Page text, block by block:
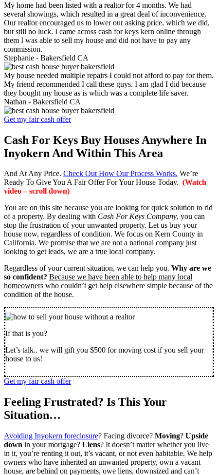
My home had been listed with a realtor for 4 months. We had
several showings, which resulted in a great deal of inconvenience.
Our realtor encouraged us to lower our asking price, which we did,
but still no luck. I came across cash for keys kern online through
them I was able to sell my house and did not have to pay any
commission.
Stephanie - Bakersfield CA
My house needed multiple repairs I could not afford to pay for them.
My friend recommended I call these guys. I am glad I did because
they bought my house as is which was a complete life saver.
Nathan - Bakersfield CA
Get my fair cash offer
Cash For Keys Buy Houses Anywhere In
Inyokern And Within This Area
And At Any Price. Check Out How Our Process Works. We’re
Ready To Give You A Fair Offer For Your House Today. (Watch
video – scroll down)
You are on this site because you are looking for quick solution to rid
of a property. By dealing with Cash For Keys Company, you can
stop the frustration of your unwanted property. Let us buy your
house now, regardless of condition. We focus on Kern County in
California. We promise that we are not a national company just
looking to get leads, we are a true local company.
Regardless of your current situation, we can help you. Why are we
so confident? Because we have been able to help many local
homeowners who couldn’t get help elsewhere simple because of the
condition of the house.
If that is you?
Let’s talk.. we will gift you $500 for moving cost if you sell your
house to us!
Get my fair cash offer
Feeling Frustrated? Is This Your
Situation…
Avoiding Inyokern foreclosure? Facing divorce? Moving? Upside
down in your mortgage? Liens? It doesn’t matter whether you live
in it, you’re renting it out, it’s vacant, or not even habitable. We help
owners who have inherited an unwanted property, own a vacant
house, are behind on payments, owe liens, downsized and can’t